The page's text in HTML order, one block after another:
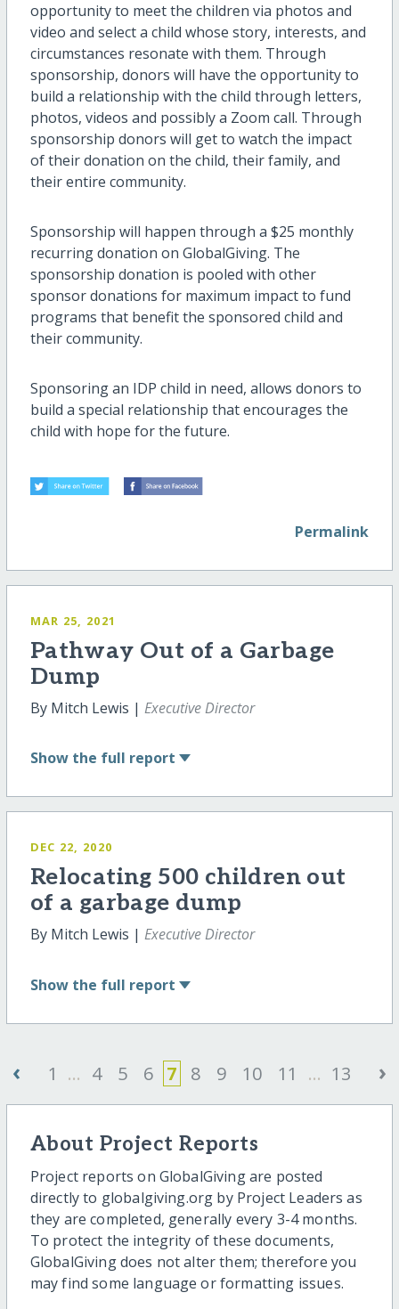
opportunity to meet the children via photos and
video and select a child whose story, interests, and
circumstances resonate with them. Through
sponsorship, donors will have the opportunity to
build a relationship with the child through letters,
photos, videos and possibly a Zoom call. Through
sponsorship donors will get to watch the impact
of their donation on the child, their family, and
their entire community.
Sponsorship will happen through a $25 monthly
recurring donation on GlobalGiving. The
sponsorship donation is pooled with other
sponsor donations for maximum impact to fund
programs that benefit the sponsored child and
their community.
Sponsoring an IDP child in need, allows donors to
build a special relationship that encourages the
child with hope for the future.
Permalink
MAR 25, 2021
Pathway Out of a Garbage
Dump
By Mitch Lewis | Executive Director
Show the full report
DEC 22, 2020
Relocating 500 children out
of a garbage dump
By Mitch Lewis | Executive Director
Show the full report
‹ 1 ... 4 5 6 7 8 9 10 11 ... 13 ›
About Project Reports
Project reports on GlobalGiving are posted
directly to globalgiving.org by Project Leaders as
they are completed, generally every 3-4 months.
To protect the integrity of these documents,
GlobalGiving does not alter them; therefore you
may find some language or formatting issues.